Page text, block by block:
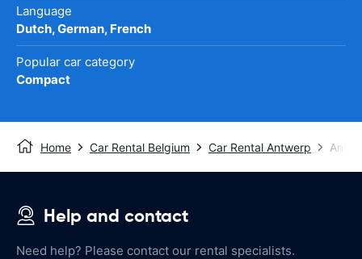
Language
Dutch, German, French
Popular car category
Compact
Home Car Rental Belgium Car Rental Antwerp
Help and contact
Need help? Please contact our rental specialists.